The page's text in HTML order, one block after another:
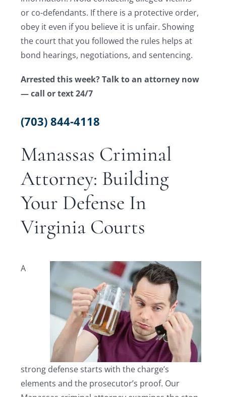
or co-defendants. If there is a protective order,
obey it even if you believe it is unfair. Showing
the court that you followed the rules helps at
bond hearings, negotiations, and sentencing.
Arrested this week? Talk to an attorney now
— call or text 24/7
(703) 844-4118
Manassas Criminal
Attorney: Building
Your Defense In
Virginia Courts
A
strong defense starts with the charge’s
elements and the prosecutor’s proof. Our